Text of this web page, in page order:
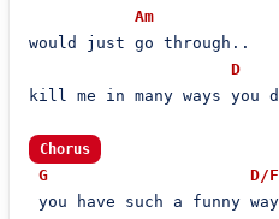
Am
would just go through..
D
kill me in many ways you
Chorus
G
D/
you have such a funny way